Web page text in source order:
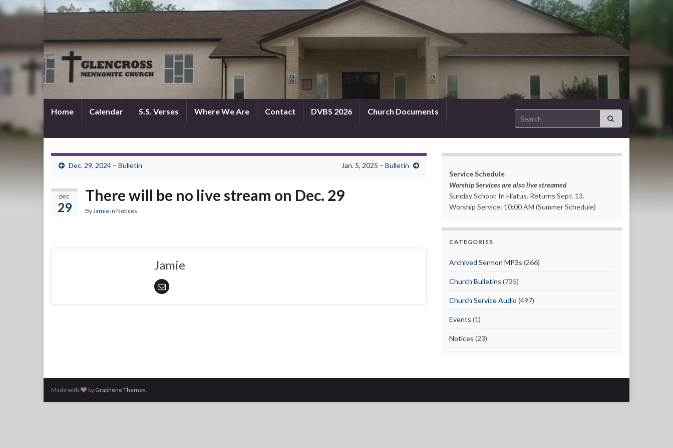
Home Calendar S.S. Verses Where We Are Contact DVBS 2026 Church Documents Search for:
Dec. 29, 2024 – Bulletin Jan. 5, 2025 – Bulletin
DEC
29
There will be no live stream on Dec. 29
ByJamiein Notices
Jamie
Service Schedule
Worship Services are also live streamed
Sunday School: In Hiatus. Returns Sept. 13.
Worship Service: 10:00 AM (Summer Schedule)
CATEGORIES
Archived Sermon MP3s (266)
Church Bulletins (735)
Church Service Audio (497)
Events (1)
Notices (23)
Made with by Graphene Themes.